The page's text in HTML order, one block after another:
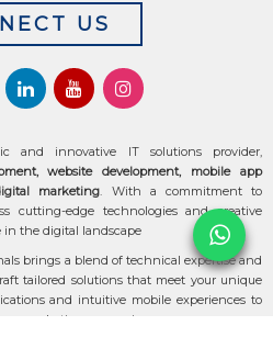
US
and innovative IT solutions provider,
website development, mobile app
marketing. With a commitment to
cutting-edge technologies and creative
in the digital landscape
brings a blend of technical expertise and
tailored solutions that meet your unique
and intuitive mobile experiences to
marketing campaigns, we ensure your